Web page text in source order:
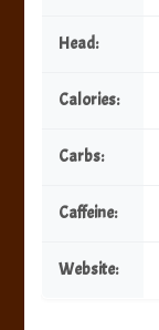
Head:
Calories:
Carbs:
Caffeine:
Website: